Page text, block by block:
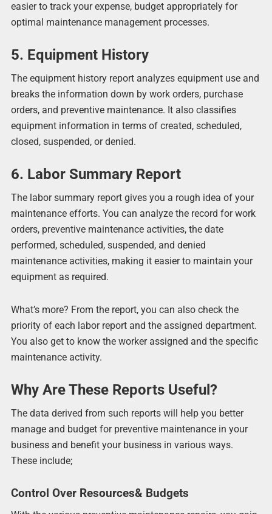
easier to track your expense, budget appropriately for
optimal maintenance management processes.
5. Equipment History
The equipment history report analyzes equipment use and
breaks the information down by work orders, purchase
orders, and preventive maintenance. It also classifies
equipment information in terms of created, scheduled,
closed, suspended, or denied.
6. Labor Summary Report
The labor summary report gives you a rough idea of your
maintenance efforts. You can analyze the record for work
orders, preventive maintenance activities, the date
performed, scheduled, suspended, and denied
maintenance activities, making it easier to maintain your
equipment as required.
What’s more? From the report, you can also check the
priority of each labor report and the assigned department.
You also get to know the worker assigned and the specific
maintenance activity.
Why Are These Reports Useful?
The data derived from such reports will help you better
manage and budget for preventive maintenance in your
business and benefit your business in various ways.
These include;
Control Over Resources& Budgets